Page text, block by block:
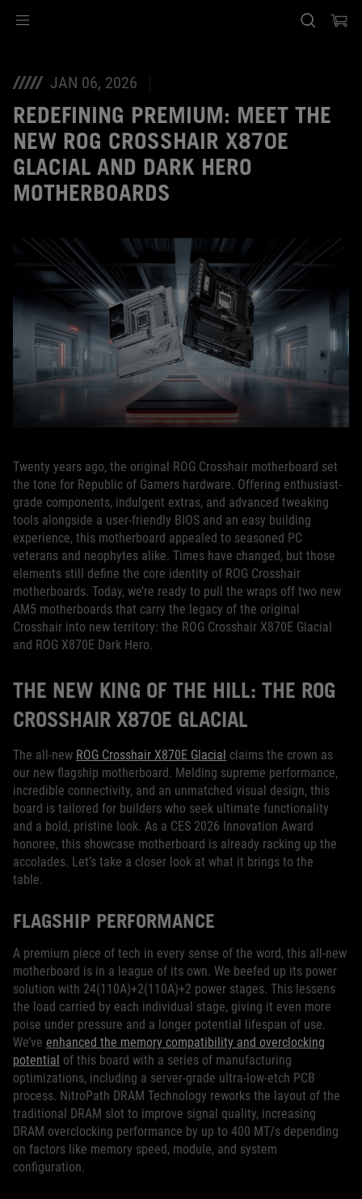
JAN 06, 2026
REDEFINING PREMIUM: MEET THE
NEW ROG CROSSHAIR X870E
GLACIAL AND DARK HERO
MOTHERBOARDS
Twenty years ago, the original ROG Crosshair motherboard set
the tone for Republic of Gamers hardware. Offering enthusiast-
grade components, indulgent extras, and advanced tweaking
tools alongside a user-friendly BIOS and an easy building
experience, this motherboard appealed to seasoned PC
veterans and neophytes alike. Times have changed, but those
elements still define the core identity of ROG Crosshair
motherboards. Today, we’re ready to pull the wraps off two new
AM5 motherboards that carry the legacy of the original
Crosshair into new territory: the ROG Crosshair X870E Glacial
and ROG X870E Dark Hero.
THE NEW KING OF THE HILL: THE ROG
CROSSHAIR X870E GLACIAL
The all-new ROG Crosshair X870E Glacial claims the crown as
our new flagship motherboard. Melding supreme performance,
incredible connectivity, and an unmatched visual design, this
board is tailored for builders who seek ultimate functionality
and a bold, pristine look. As a CES 2026 Innovation Award
honoree, this showcase motherboard is already racking up the
accolades. Let’s take a closer look at what it brings to the
table.
FLAGSHIP PERFORMANCE
A premium piece of tech in every sense of the word, this all-new
motherboard is in a league of its own. We beefed up its power
solution with 24(110A)+2(110A)+2 power stages. This lessens
the load carried by each individual stage, giving it even more
poise under pressure and a longer potential lifespan of use.
We’ve enhanced the memory compatibility and overclocking
potential of this board with a series of manufacturing
optimizations, including a server-grade ultra-low-etch PCB
process. NitroPath DRAM Technology reworks the layout of the
traditional DRAM slot to improve signal quality, increasing
DRAM overclocking performance by up to 400 MT/s depending
on factors like memory speed, module, and system
configuration.